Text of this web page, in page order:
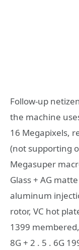
Follow-up
the machine
16 Megapixels,
(not supporting
Megasuper
Glass + AG
aluminum
rotor, VC hot
1399
8G + 2 . 5 . 6G